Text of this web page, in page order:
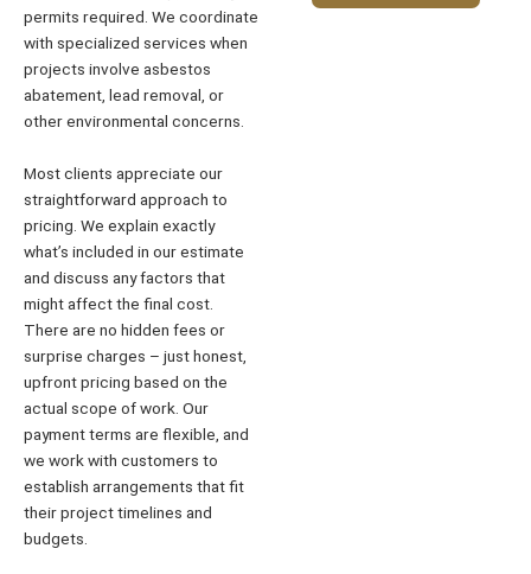
permits required. We coordinate
with specialized services when
projects involve asbestos
abatement, lead removal, or
other environmental concerns.
Most clients appreciate our
straightforward approach to
pricing. We explain exactly
what’s included in our estimate
and discuss any factors that
might affect the final cost.
There are no hidden fees or
surprise charges – just honest,
upfront pricing based on the
actual scope of work. Our
payment terms are flexible, and
we work with customers to
establish arrangements that fit
their project timelines and
budgets.